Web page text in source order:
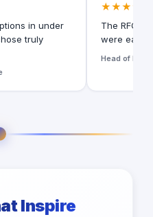
in under
truly
★★★★★
The RFQ
were easy
Head of
Inspire